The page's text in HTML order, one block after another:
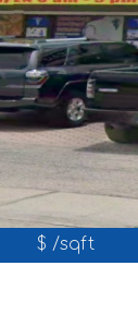
$ /sqft